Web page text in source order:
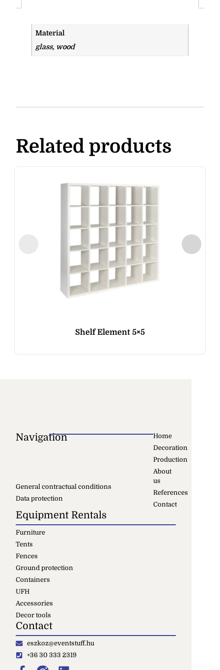
Material
glass, wood
Related products
Shelf Element 5×5
Navigation
Home
Decoration
Production
About
us
References
Contact
General contractual conditions
Data protection
Equipment Rentals
Furniture
Tents
Fences
Ground protection
Containers
UFH
Accessories
Decor tools
Contact
eszkoz@eventstuff.hu
+36 30 333 2319